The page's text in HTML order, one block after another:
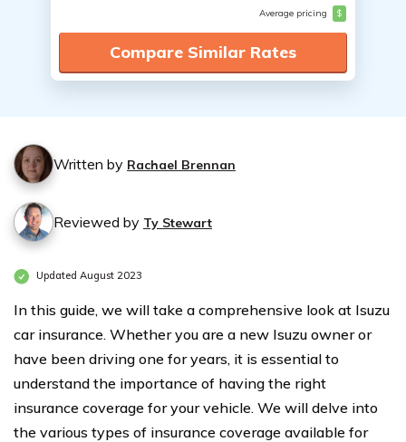
Average pricing $
Compare Similar Rates
Written by Rachael Brennan
Reviewed by Ty Stewart
Updated August 2023
In this guide, we will take a comprehensive look at Isuzu
car insurance. Whether you are a new Isuzu owner or
have been driving one for years, it is essential to
understand the importance of having the right
insurance coverage for your vehicle. We will delve into
the various types of insurance coverage available for